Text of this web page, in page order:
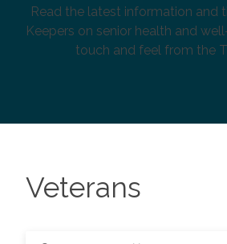
Read the latest information and
Keepers on senior health and
touch and feel from the
Veterans